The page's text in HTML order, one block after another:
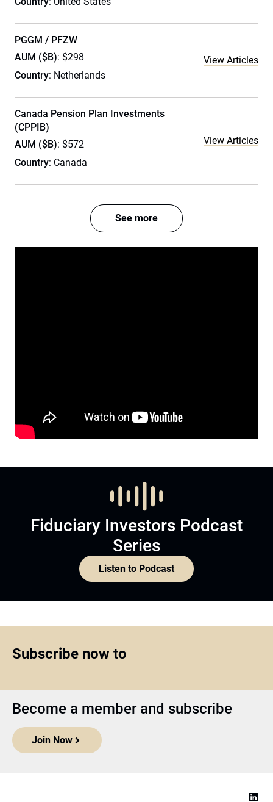
PGGM / PFZW
AUM ($B): $298
Country: Netherlands
View Articles
Canada Pension Plan Investments
(CPPIB)
AUM ($B): $572
Country: Canada
View Articles
See more
Fiduciary Investors Podcast
Series
Listen to Podcast
Subscribe now to
Become a member and subscribe
Join Now